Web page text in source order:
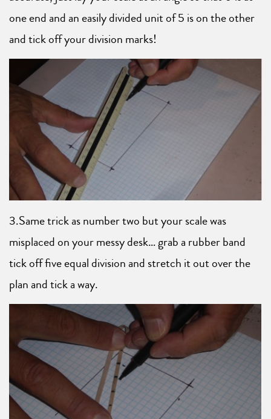
one end and an easily divided unit of 5 is on the other
and tick off your division marks!
3.Same trick as number two but your scale was
misplaced on your messy desk… grab a rubber band
tick off five equal division and stretch it out over the
plan and tick a way.